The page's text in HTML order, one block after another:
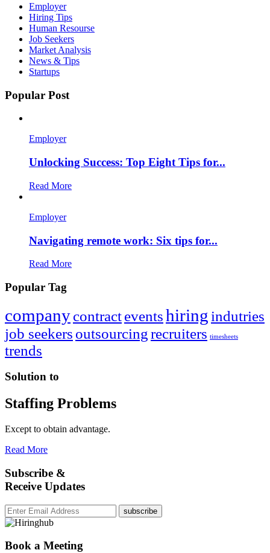
Employer
Hiring Tips
Human Resourse
Job Seekers
Market Analysis
News & Tips
Startups
Popular Post
Employer
Unlocking Success: Top Eight Tips for...
Read More
Employer
Navigating remote work: Six tips for...
Read More
Popular Tag
companycontracteventshiring indutries
job seekers outsourcingrecruiters timesheets
trends
Solution to
Staffing Problems
Except to obtain advantage.
Read More
Subscribe &
Receive Updates
subscribe
Book a Meeting